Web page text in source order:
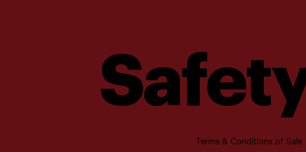
Terms & Conditions of Sale